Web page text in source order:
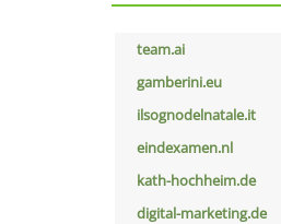
team.ai
gamberini.eu
ilsognodelnatale.it
eindexamen.nl
kath-hochheim.de
digital-marketing.de